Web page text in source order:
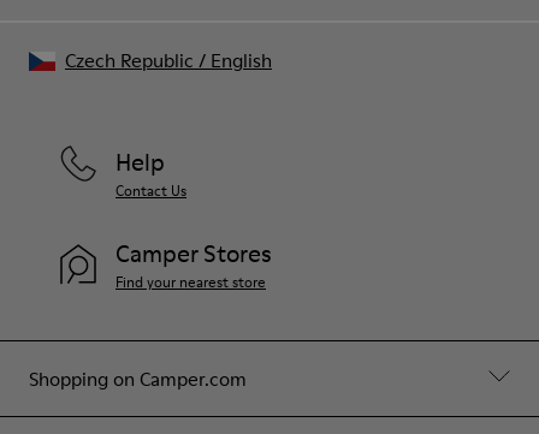
Shopping on Camper.com
Help
Contact Us
Camper Stores
Find your nearest store
Czech Republic / English